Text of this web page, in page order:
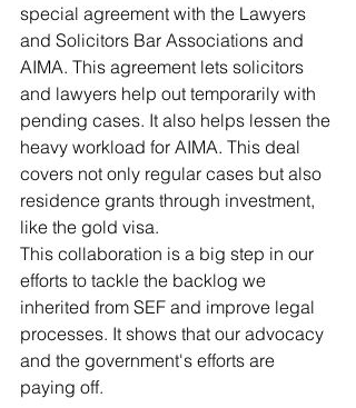
special agreement with the Lawyers
and Solicitors Bar Associations and
AIMA. This agreement lets solicitors
and lawyers help out temporarily with
pending cases. It also helps lessen the
heavy workload for AIMA. This deal
covers not only regular cases but also
residence grants through investment,
like the gold visa.
This collaboration is a big step in our
efforts to tackle the backlog we
inherited from SEF and improve legal
processes. It shows that our advocacy
and the government's efforts are
paying off.